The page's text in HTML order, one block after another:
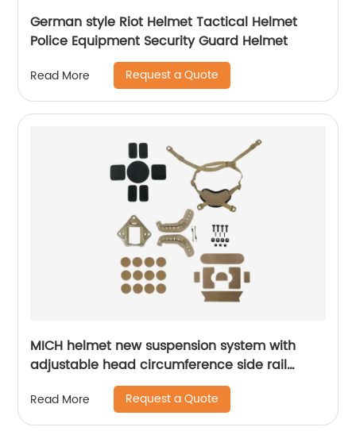
German style Riot Helmet Tactical Helmet
Police Equipment Security Guard Helmet
Read More Request a Quote
MICH helmet new suspension system with
adjustable head circumference side rail
Read More Request a Quote